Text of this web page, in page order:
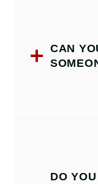
CAN
DO